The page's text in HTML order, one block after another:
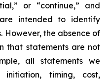
or “continue,” and
intended to identify
the absence of
that statements are not
all statements we
timing, cost,